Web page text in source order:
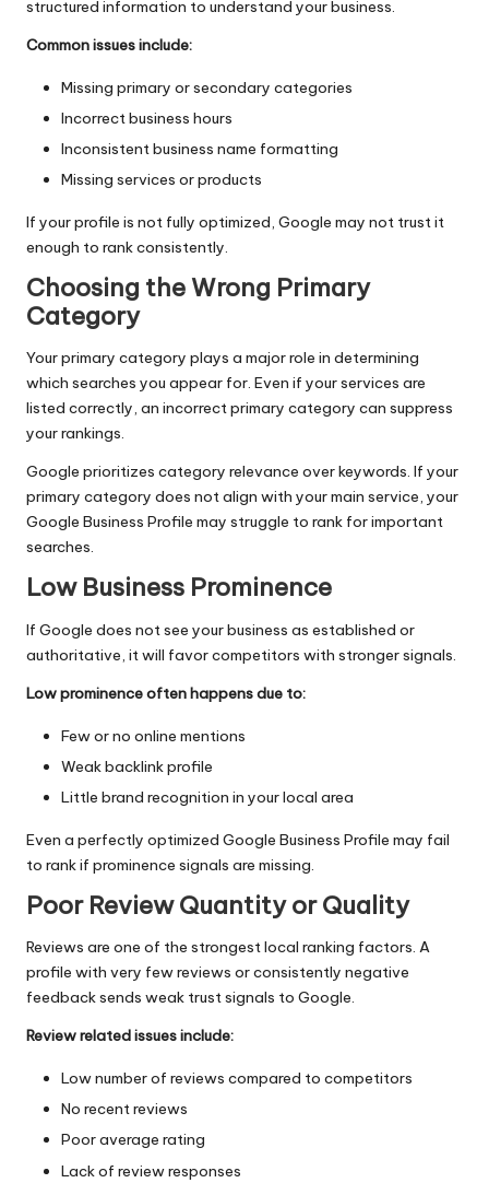
structured information to understand your business.
Common issues include:
Missing primary or secondary categories
Incorrect business hours
Inconsistent business name formatting
Missing services or products
If your profile is not fully optimized, Google may not trust it
enough to rank consistently.
Choosing the Wrong Primary
Category
Your primary category plays a major role in determining
which searches you appear for. Even if your services are
listed correctly, an incorrect primary category can suppress
your rankings.
Google prioritizes category relevance over keywords. If your
primary category does not align with your main service, your
Google Business Profile may struggle to rank for important
searches.
Low Business Prominence
If Google does not see your business as established or
authoritative, it will favor competitors with stronger signals.
Low prominence often happens due to:
Few or no online mentions
Weak backlink profile
Little brand recognition in your local area
Even a perfectly optimized Google Business Profile may fail
to rank if prominence signals are missing.
Poor Review Quantity or Quality
Reviews are one of the strongest local ranking factors. A
profile with very few reviews or consistently negative
feedback sends weak trust signals to Google.
Review related issues include:
Low number of reviews compared to competitors
No recent reviews
Poor average rating
Lack of review responses